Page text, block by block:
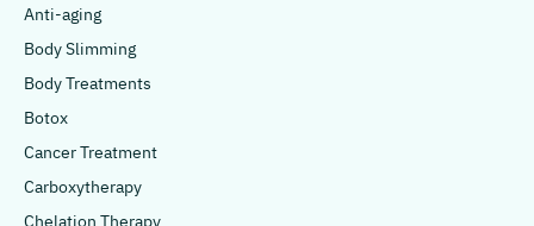
Anti-aging
Body Slimming
Body Treatments
Botox
Cancer Treatment
Carboxytherapy